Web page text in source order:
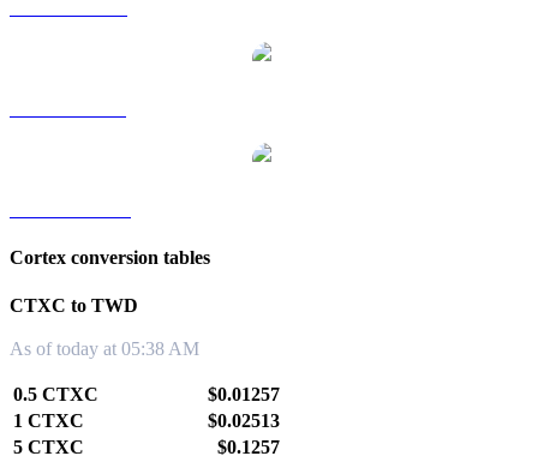
Cortex conversion tables
CTXC to TWD
As of today at 05:38 AM
0.5 CTXC
$0.01257
1 CTXC
$0.02513
5 CTXC
$0.1257